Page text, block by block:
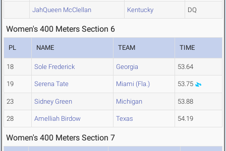
JahQueen McClellan Kentucky DQ
Women's 400 Meters Section 6
PL NAME TEAM TIME
18 Sole Frederick Georgia 53.64
19 Serena Tate Miami (Fla.) 53.75
23 Sidney Green Michigan 53.88
28 Amelliah Birdow Texas 54.19
Women's 400 Meters Section 7